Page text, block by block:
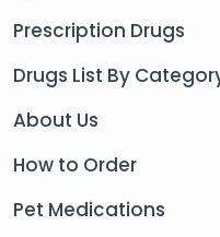
Prescription Drugs
Drugs List By
About Us
How to Order
Pet Medications